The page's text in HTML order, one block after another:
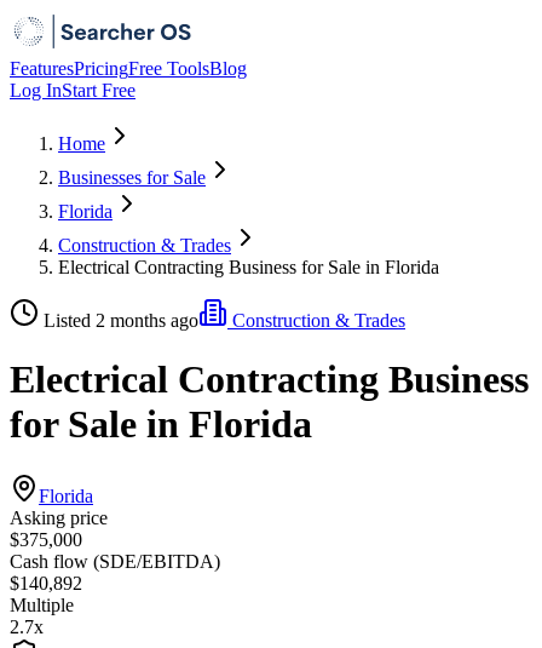
FeaturesPricingFree ToolsBlog
Log InStart Free
Home
Businesses for Sale
Florida
Construction & Trades
Electrical Contracting Business for Sale in Florida
Listed 2 months ago Construction & Trades
Electrical Contracting Business
for Sale in Florida
Florida
Asking price
$375,000
Cash flow (SDE/EBITDA)
$140,892
Multiple
2.7x